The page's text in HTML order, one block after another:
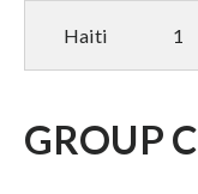
Haiti 1
GROUP C